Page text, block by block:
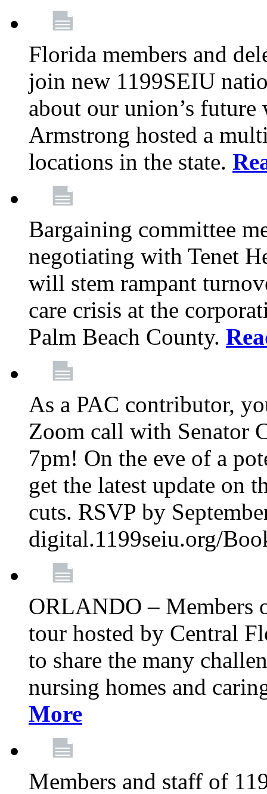
Florida members and
join new 1199SEIU
about our union’s future
Armstrong hosted a
locations in the state.
Bargaining committee
negotiating with Tenet
will stem rampant
care crisis at the
Palm Beach County.
As a PAC contributor,
Zoom call with Senator
7pm! On the eve of a
get the latest update on
cuts. RSVP by
digital.1199seiu.org/
ORLANDO – Members
tour hosted by Central
to share the many
nursing homes and
More
Members and staff of